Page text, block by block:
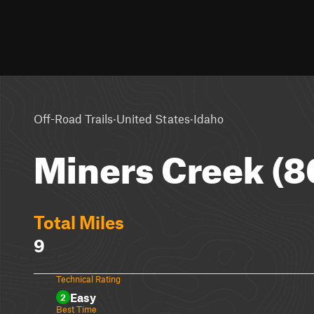
Off-Road Trails·United States·Idaho
Miners Creek
Total Miles
9
Technical Rating
2 Easy
Best Time